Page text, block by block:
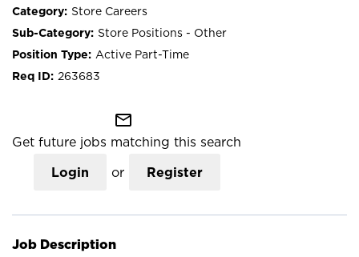
Store Careers
Store Positions - Other
Active Part-Time
263683
mail_outline
Get future jobs matching this search
Login or Register
Job Description